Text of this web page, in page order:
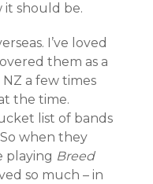
it should be.
I’ve loved
them as a
a few times
the time.
list of bands
when they
playing Breed
so much – in